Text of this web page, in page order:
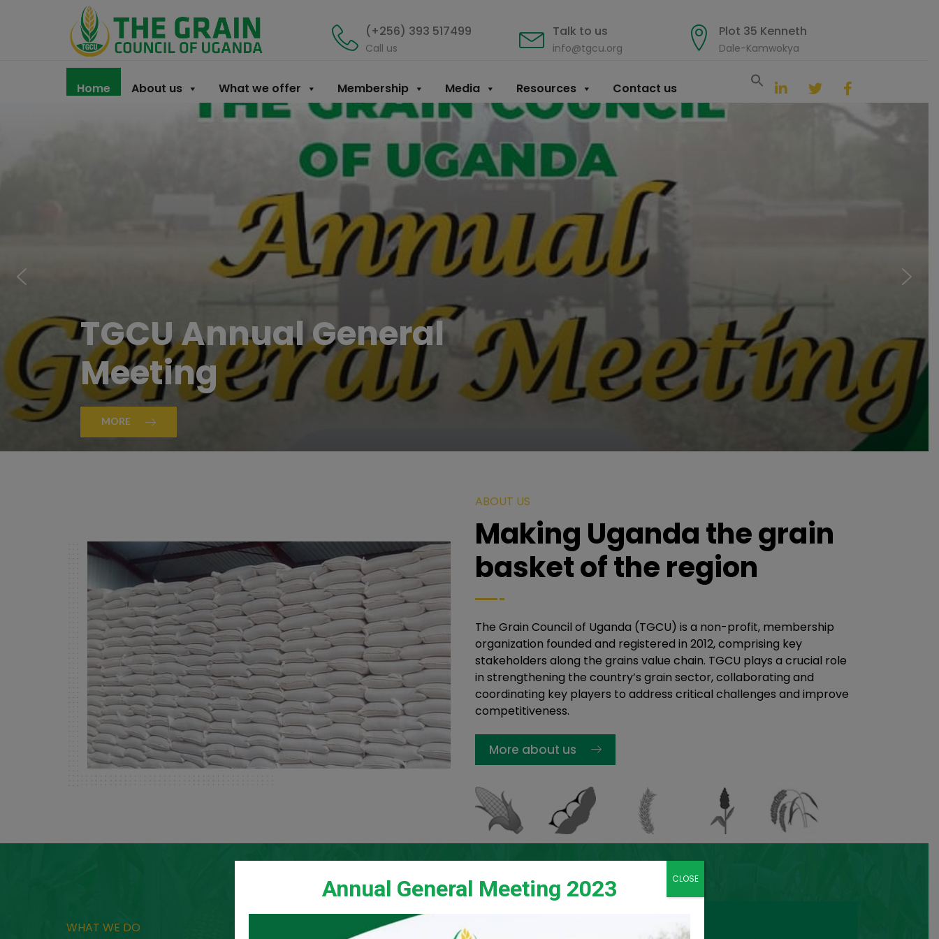
(+256) 393 517499
Call us
Talk to us
info@tgcu.org
Plot 35 Kenneth
Dale-Kamwokya
Home About us What we offer Membership Media Resources Contact us for:
Search Button
TGCU Annual General
Meeting
MORE
ABOUT US
Making Uganda the grain
basket of the region
The Grain Council of Uganda (TGCU) is a non-profit, membership
organization founded and registered in 2012, comprising key
stakeholders along the grains value chain. TGCU plays a crucial role
in strengthening the country’s grain sector, collaborating and
coordinating key players to address critical challenges and improve
competitiveness.
More about us
WHAT WE DO
Annual General Meeting 2023 CLOSE